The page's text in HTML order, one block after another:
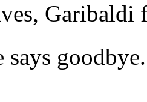
says goodbye.